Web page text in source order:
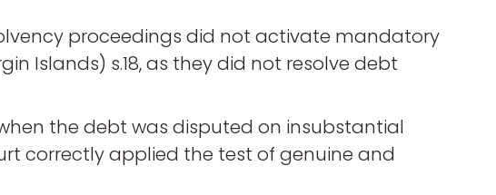
proceedings did not activate mandatory
Islands) s.18, as they did not resolve debt
the debt was disputed on insubstantial
correctly applied the test of genuine and